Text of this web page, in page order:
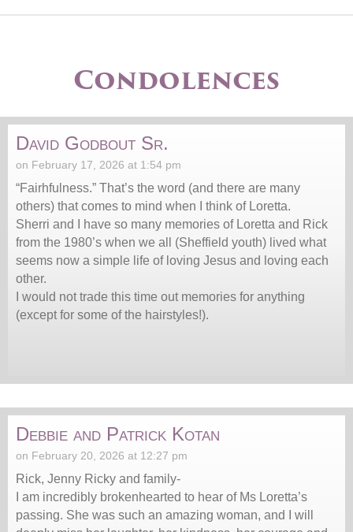
Condolences
David Godbout Sr.
on February 17, 2026 at 1:54 pm
“Fairhfulness.” That’s the word (and there are many
others) that comes to mind when I think of Loretta.
Sherri and I have so many memories of Loretta and Rick
from the 1980’s when we all (Sheffield youth) lived what
seems now a simple life of loving Jesus and loving each
other.
I would not trade this time out memories for anything
(except for some of the hairstyles!).
Debbie and Patrick Kotan
on February 20, 2026 at 12:27 pm
Rick, Jenny Ricky and family-
I am incredibly brokenhearted to hear of Ms Loretta’s
passing. She was such an amazing woman, and I will